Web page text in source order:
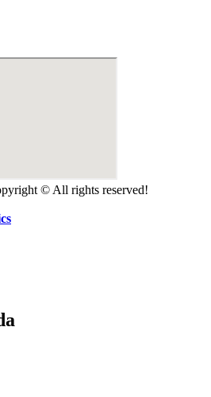
© All rights reserved!